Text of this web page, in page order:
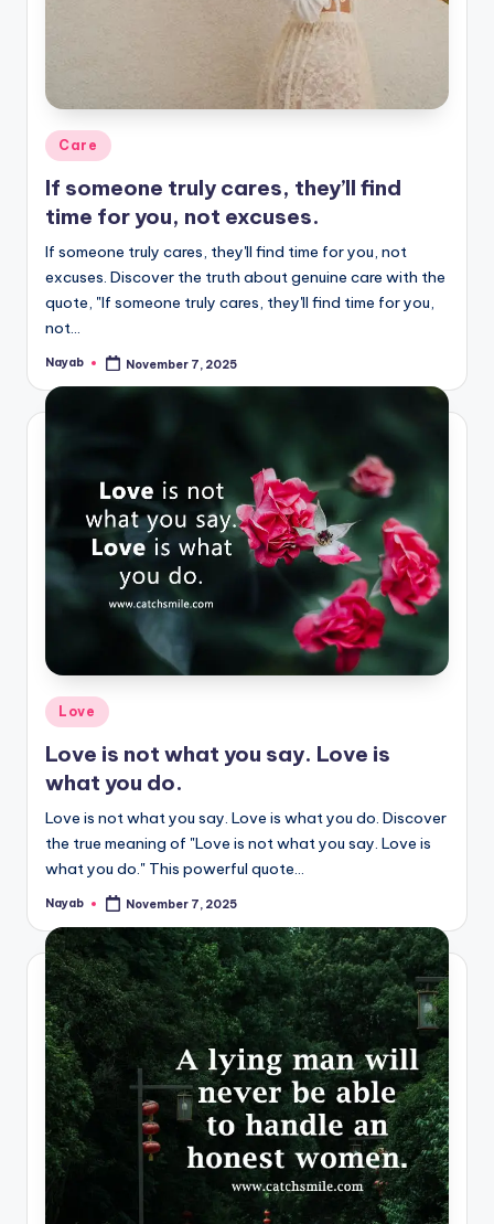
Posted
in
Care
If someone truly cares, they’ll find
time for you, not excuses.
If someone truly cares, they'll find time for you, not
excuses. Discover the truth about genuine care with the
quote, "If someone truly cares, they'll find time for you,
not…
Posted
Nayab November 7, 2025
Posted
in
Love
Love is not what you say. Love is
what you do.
Love is not what you say. Love is what you do. Discover
the true meaning of "Love is not what you say. Love is
what you do." This powerful quote…
Posted
Nayab November 7, 2025